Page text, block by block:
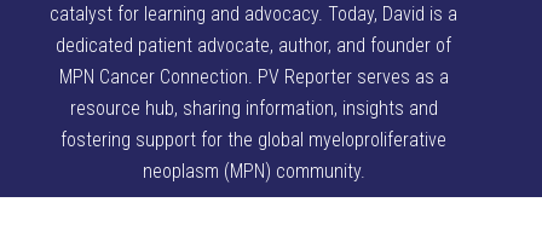
catalyst for learning and advocacy. Today, David is a
dedicated patient advocate, author, and founder of
MPN Cancer Connection. PV Reporter serves as a
resource hub, sharing information, insights and
fostering support for the global myeloproliferative
neoplasm (MPN) community.